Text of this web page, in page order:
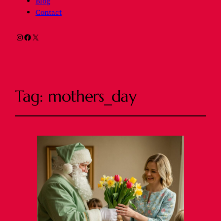
Contact
Instagram
Facebook
X
Tag: mothers_day